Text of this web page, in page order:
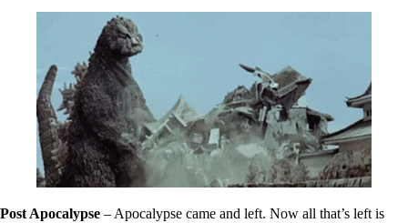
Post Apocalypse – Apocalypse came and left. Now all that’s left is